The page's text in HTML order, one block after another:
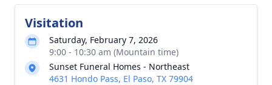
Visitation
Saturday, February 7, 2026
9:00 - 10:30 am (Mountain time)
Sunset Funeral Homes - Northeast
4631 Hondo Pass, El Paso, TX 79904